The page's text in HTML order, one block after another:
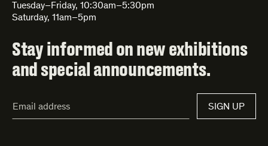
Tuesday–Friday, 10:30am–5:30pm
Saturday, 11am–5pm
Stay informed on new exhibitions
and special announcements.
Address*
SIGN UP